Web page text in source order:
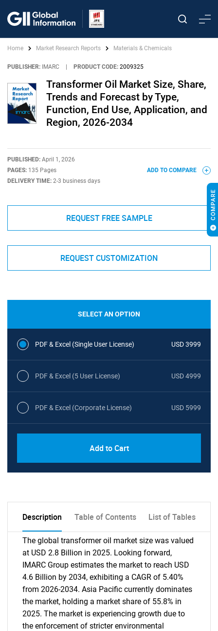
Home Market Research Reports Materials & Chemicals
PUBLISHER: IMARC PRODUCT CODE: 2009325
Transformer Oil Market Size, Share,
Trends and Forecast by Type,
Function, End Use, Application, and
Region, 2026-2034
PUBLISHED: April 1, 2026
PAGES: 135 Pages
DELIVERY TIME: 2-3 business days
ADD TO COMPARE
REQUEST FREE SAMPLE
REQUEST CUSTOMIZATION
SELECT AN OPTION
PDF & Excel (Single User License) USD 3999
PDF & Excel (5 User License) USD 4999
PDF & Excel (Corporate License) USD 5999
Add to Cart
Description Table of Contents List of Tables
The global transformer oil market size was valued
at USD 2.8 Billion in 2025. Looking forward,
IMARC Group estimates the market to reach USD
4.6 Billion by 2034, exhibiting a CAGR of 5.40%
from 2026-2034. Asia Pacific currently dominates
the market, holding a market share of 55.8% in
2025. The market is experiencing growth due to
the enforcement of stricter environmental